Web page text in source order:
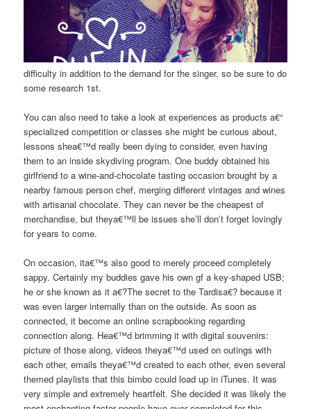
difficulty in addition to the demand for the singer, so be sure to do
some research 1st.
You can also need to take a look at experiences as products a€“
specialized competition or classes she might be curious about,
lessons shea€™d really been dying to consider, even having
them to an inside skydiving program. One buddy obtained his
girlfriend to a wine-and-chocolate tasting occasion brought by a
nearby famous person chef, merging different vintages and wines
with artisanal chocolate. They can never be the cheapest of
merchandise, but theya€™ll be issues she’ll don’t forget lovingly
for years to come.
On occasion, ita€™s also good to merely proceed completely
sappy. Certainly my buddies gave his own gf a key-shaped USB;
he or she known as it a€?The secret to the Tardisa€? because it
was even larger internally than on the outside. As soon as
connected, it become an online scrapbooking regarding
connection along. Hea€™d brimming it with digital souvenirs:
picture of those along, videos theya€™d used on outings with
each other, emails theya€™d created to each other, even several
themed playlists that this bimbo could load up in iTunes. It was
very simple and extremely heartfelt. She decided it was likely the